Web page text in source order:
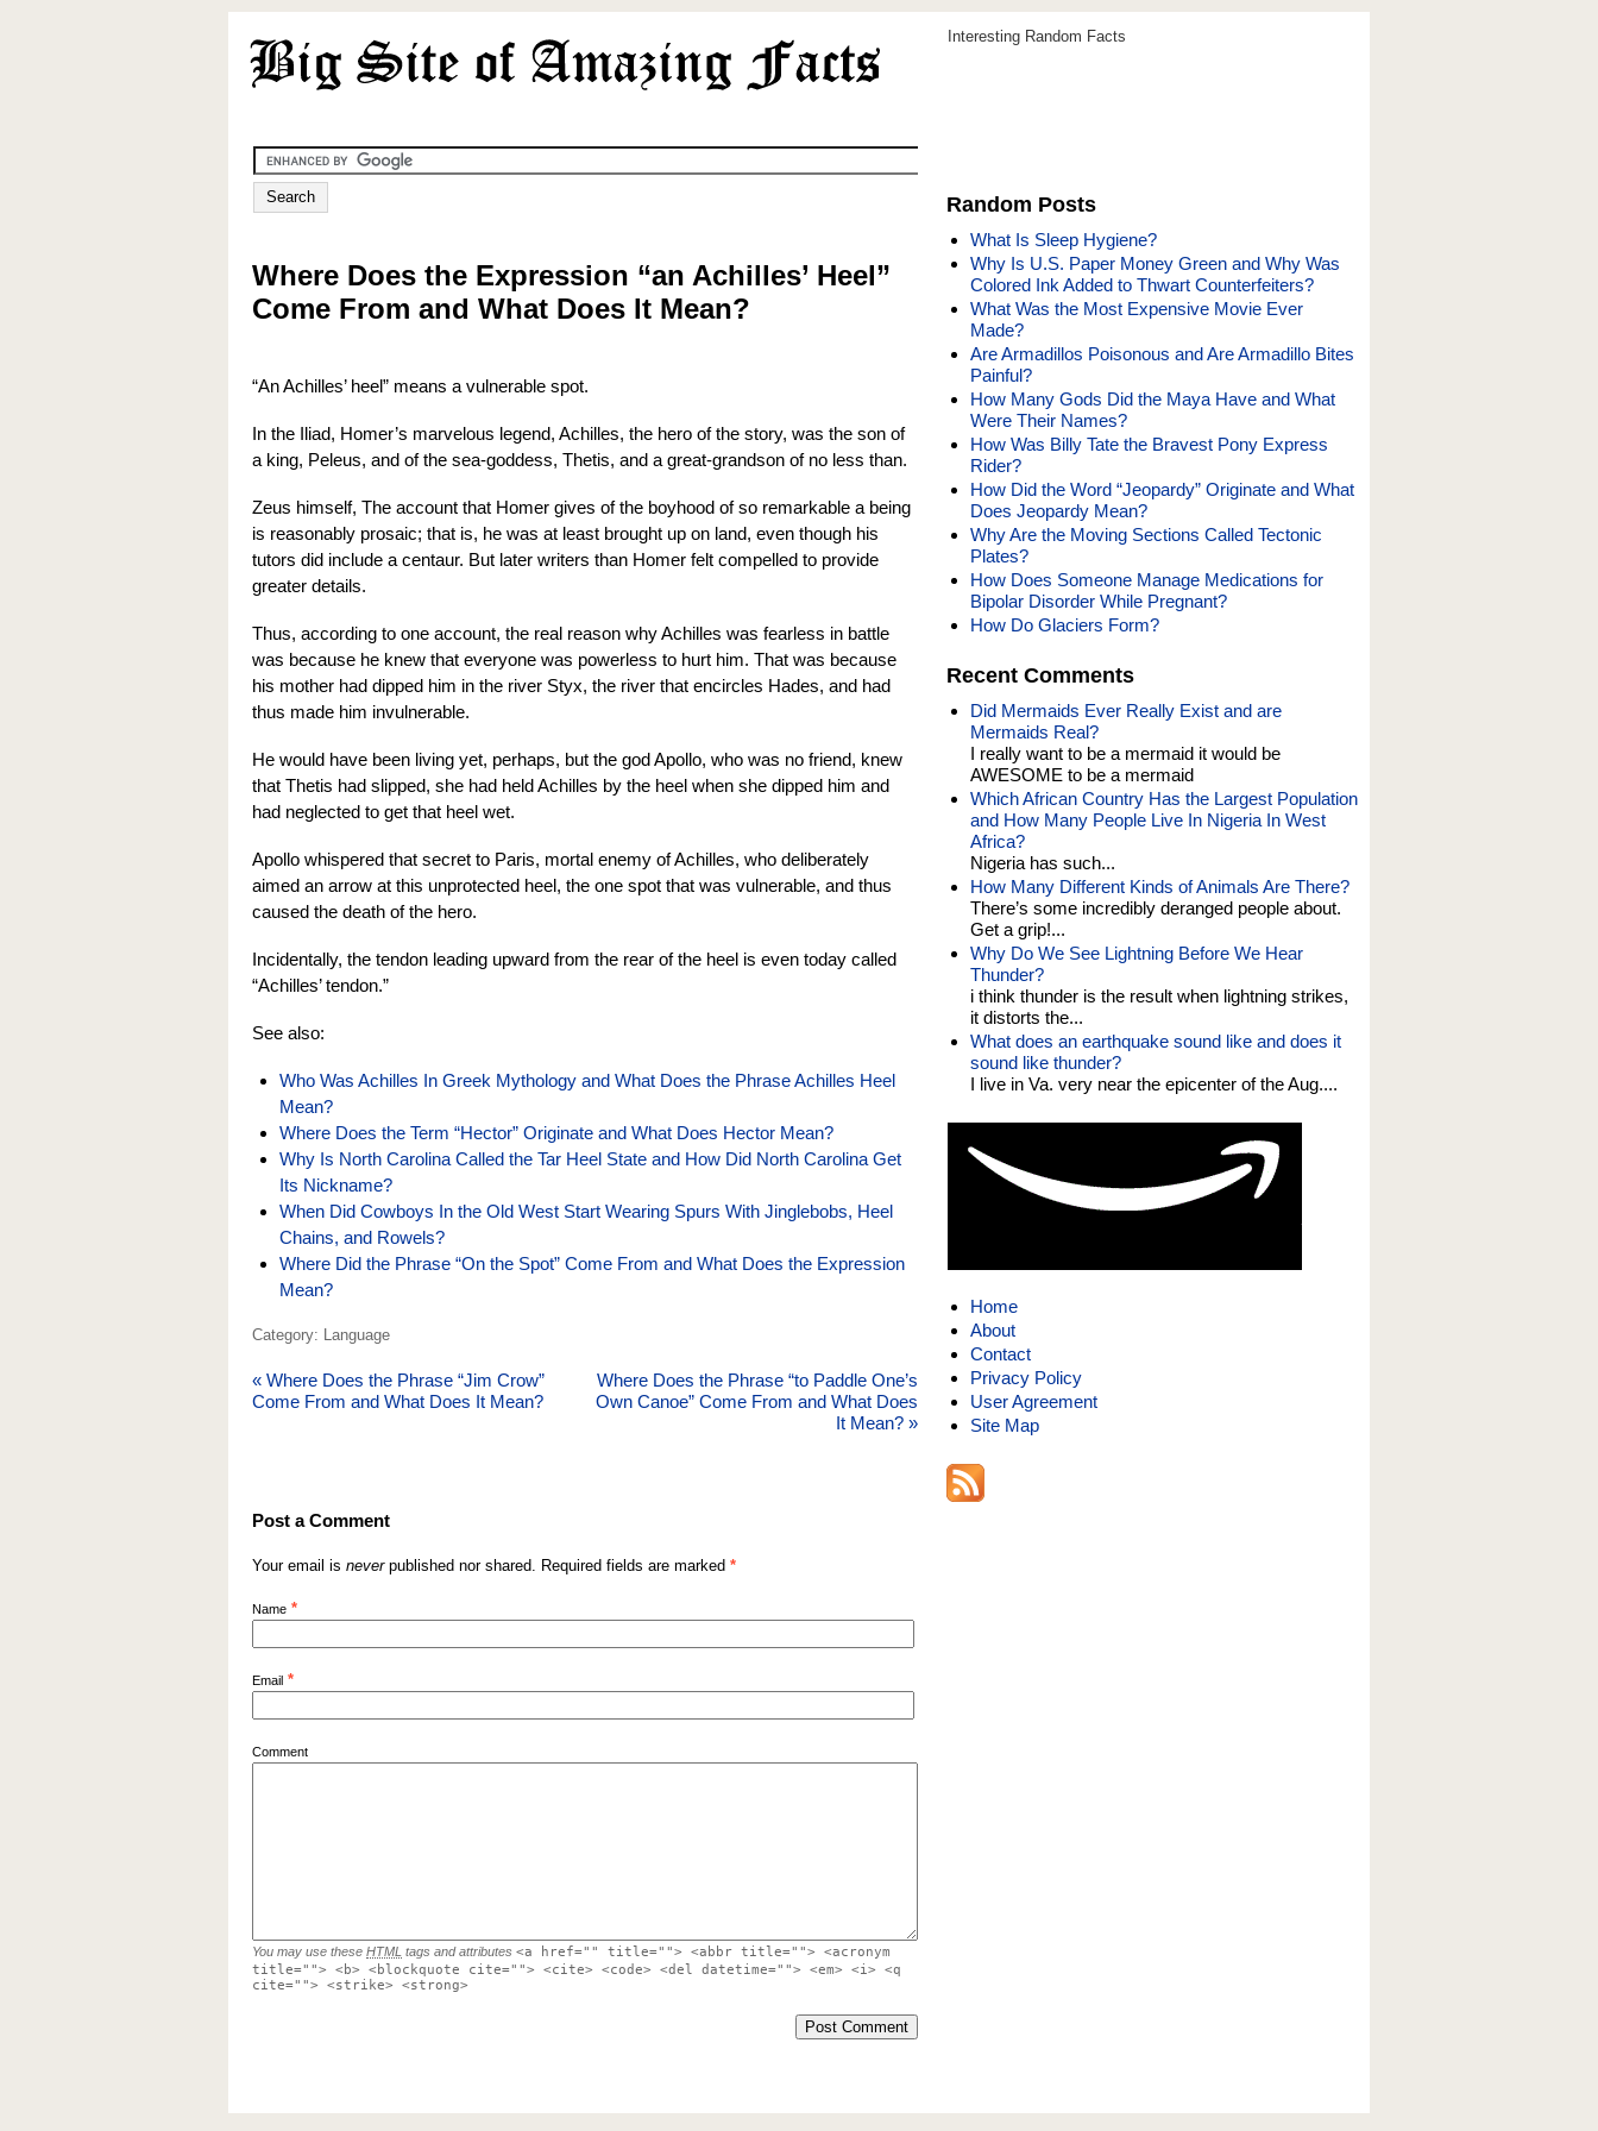
Interesting Random Facts
Where Does the Expression “an Achilles’ Heel”
Come From and What Does It Mean?
“An Achilles’ heel” means a vulnerable spot.
In the Iliad, Homer’s marvelous legend, Achilles, the hero of the story, was the son of
a king, Peleus, and of the sea-goddess, Thetis, and a great-grandson of no less than.
Zeus himself, The account that Homer gives of the boyhood of so remarkable a being
is reasonably prosaic; that is, he was at least brought up on land, even though his
tutors did include a centaur. But later writers than Homer felt compelled to provide
greater details.
Thus, according to one account, the real reason why Achilles was fearless in battle
was because he knew that everyone was powerless to hurt him. That was because
his mother had dipped him in the river Styx, the river that encircles Hades, and had
thus made him invulnerable.
He would have been living yet, perhaps, but the god Apollo, who was no friend, knew
that Thetis had slipped, she had held Achilles by the heel when she dipped him and
had neglected to get that heel wet.
Apollo whispered that secret to Paris, mortal enemy of Achilles, who deliberately
aimed an arrow at this unprotected heel, the one spot that was vulnerable, and thus
caused the death of the hero.
Incidentally, the tendon leading upward from the rear of the heel is even today called
“Achilles’ tendon.”
See also:
Who Was Achilles In Greek Mythology and What Does the Phrase Achilles Heel
Mean?
Where Does the Term “Hector” Originate and What Does Hector Mean?
Why Is North Carolina Called the Tar Heel State and How Did North Carolina Get
Its Nickname?
When Did Cowboys In the Old West Start Wearing Spurs With Jinglebobs, Heel
Chains, and Rowels?
Where Did the Phrase “On the Spot” Come From and What Does the Expression
Mean?
Category: Language
« Where Does the Phrase “Jim Crow”
Come From and What Does It Mean?
Where Does the Phrase “to Paddle One’s
Own Canoe” Come From and What Does
It Mean? »
Post a Comment
Your email is neverpublished nor shared. Required fields are marked *
Name *
Email *
Comment
You may use these HTML tags and attributes <a href="" title=""> <abbr title=""> <acronym
title=""> <b> <blockquote cite=""> <cite> <code> <del datetime=""> <em> <i> <q
cite=""> <strike> <strong>
Random Posts
What Is Sleep Hygiene?
Why Is U.S. Paper Money Green and Why Was
Colored Ink Added to Thwart Counterfeiters?
What Was the Most Expensive Movie Ever
Made?
Are Armadillos Poisonous and Are Armadillo Bites
Painful?
How Many Gods Did the Maya Have and What
Were Their Names?
How Was Billy Tate the Bravest Pony Express
Rider?
How Did the Word “Jeopardy” Originate and What
Does Jeopardy Mean?
Why Are the Moving Sections Called Tectonic
Plates?
How Does Someone Manage Medications for
Bipolar Disorder While Pregnant?
How Do Glaciers Form?
Recent Comments
Did Mermaids Ever Really Exist and are
Mermaids Real?
I really want to be a mermaid it would be
AWESOME to be a mermaid
Which African Country Has the Largest Population
and How Many People Live In Nigeria In West
Africa?
Nigeria has such...
How Many Different Kinds of Animals Are There?
There’s some incredibly deranged people about.
Get a grip!...
Why Do We See Lightning Before We Hear
Thunder?
i think thunder is the result when lightning strikes,
it distorts the...
What does an earthquake sound like and does it
sound like thunder?
I live in Va. very near the epicenter of the Aug....
Home
About
Contact
Privacy Policy
User Agreement
Site Map